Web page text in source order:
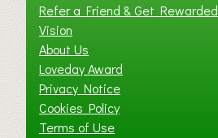
Refer a Friend & Get Rewarded
Vision
About Us
Loveday Award
Privacy Notice
Cookies Policy
Terms of Use